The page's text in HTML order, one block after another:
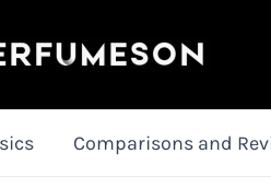
Comparisons and